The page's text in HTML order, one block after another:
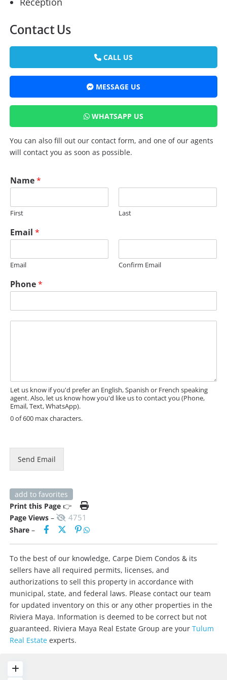
Contact Us
CALL US
MESSAGE US
WHATSAPP US
You can also fill out our contact form, and one of our agents
will contact you as soon as possible.
*
*
h
o
e
Name*
First Last
Email*
Email Confirm Email
Phone*
eLet us know if you'd prefer an English, Spanish or French speaking
agent. Also, let us know how you'd like us to contact you (Phone,
Email, Text, WhatsApp).
0 of 600 max characters.
Send Email
add to favorites
Print this Page 👉
Page Views – 4751
Share –
To the best of our knowledge, Carpe Diem Condos & its
sellers have all required permits, licenses, and
authorizations to sell this property in accordance with
municipal, state, and federal laws. Please contact our team
for updated inventory on this or any other properties in the
Riviera Maya. Information is deemed to be correct but not
guaranteed. Riviera Maya Real Estate Group are yourTulum
Real Estate experts.